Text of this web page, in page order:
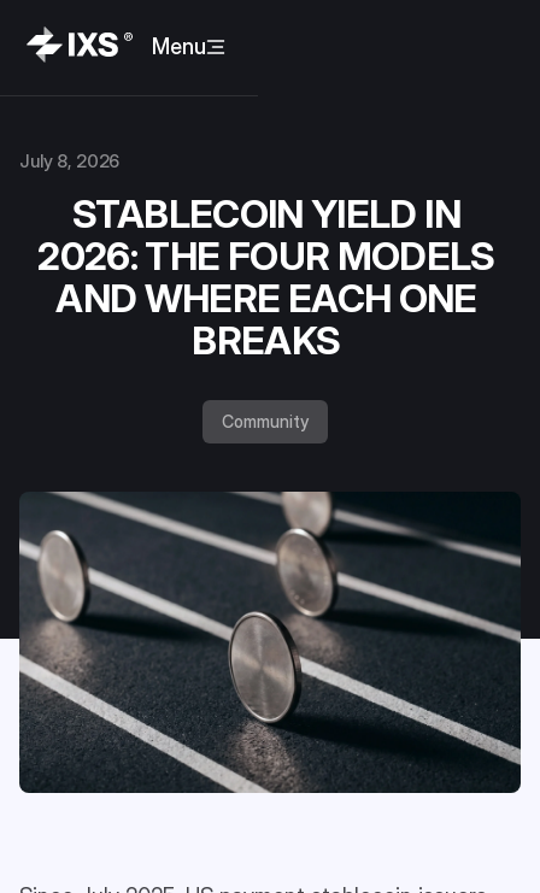
Menu
July 8, 2026
STABLECOIN YIELD IN
2026: THE FOUR MODELS
AND WHERE EACH ONE
BREAKS
Community